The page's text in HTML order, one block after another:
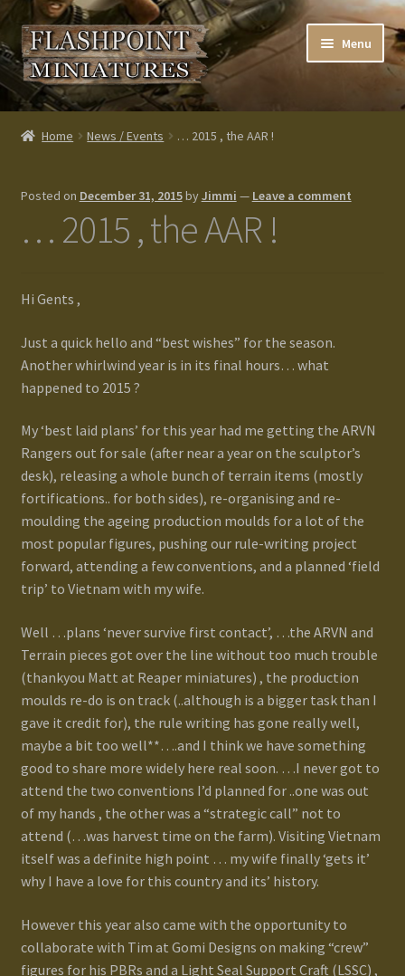
Skip
to
navigation
Skip
to
content
Menu
Home
Checkout
Contacts
Custom made items
Gallery
Homepage
My Account
News / Events
Forums
Product Range
Register New User
Resellers
Terms and Conditions
test
Track your order
Home News / Events … 2015 , the AAR !
Posted on December 31, 2015byJimmi — Leave a comment
… 2015 , the AAR !
Hi Gents ,
Just a quick hello and “best wishes” for the season.
Another whirlwind year is in its final hours… what
happened to 2015 ?
My ‘best laid plans’ for this year had me getting the ARVN
Rangers out for sale (after near a year on the sculptor’s
desk), releasing a whole bunch of terrain items (mostly
fortifications.. for both sides), re-organising and re-
moulding the ageing production moulds for a lot of the
most popular figures, pushing our rule-writing project
forward, attending a few conventions, and a planned ‘field
trip’ to Vietnam with my wife.
Well …plans ‘never survive first contact’, …the ARVN and
Terrain pieces got over the line without too much trouble
(thankyou Matt at Reaper miniatures) , the production
moulds re-do is on track (..although is a bigger task than I
gave it credit for), the rule writing has gone really well,
maybe a bit too well**….and I think we have something
good to share more widely here real soon. …I never got to
attend the two conventions I’d planned for ..one was out
of my hands , the other was a “strategic call” not to
attend (…was harvest time on the farm). Visiting Vietnam
itself was a definite high point … my wife finally ‘gets it’
why I have a love for this country and its’ history.
However this year also came with the opportunity to
collaborate with Tim at Gomi Designs on making “crew”
figures for his PBRs and a Light Seal Support Craft (LSSC) ,